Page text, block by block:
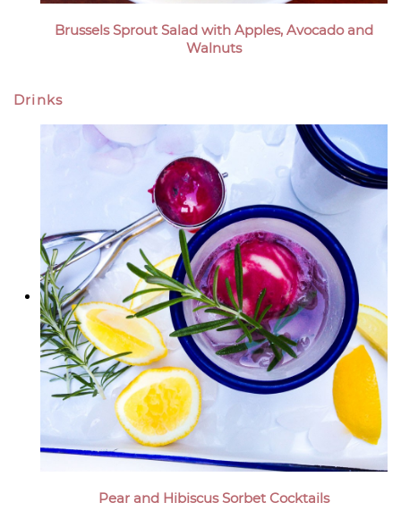
Brussels Sprout Salad with Apples, Avocado and
Walnuts
Drinks
Pear and Hibiscus Sorbet Cocktails